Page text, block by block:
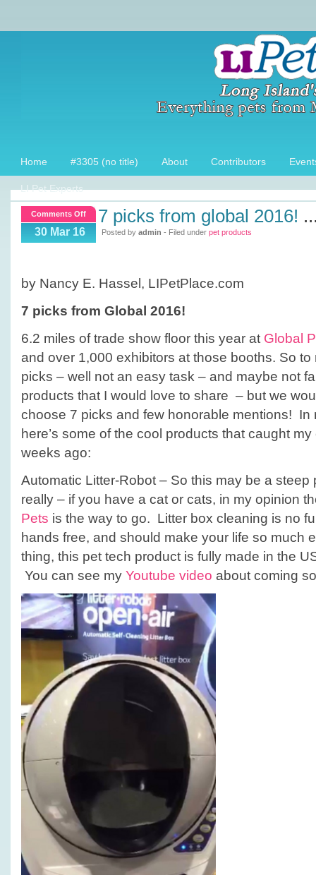
Home #3305 (no title) About Contributors
LI Pet Experts
Comments Offon
picks
2016!
30 Mar 16
7 picks from global 2016!
Posted by admin - Filed under pet products
by Nancy E. Hassel, LIPetPlace.com
7 picks from Global 2016!
6.2 miles of trade show floor this year at Global
and over 1,000 exhibitors at those booths. So
picks – well not an easy task – and maybe not
products that I would love to share – but we
choose 7 picks and few honorable mentions! In
here’s some of the cool products that caught
weeks ago:
Automatic Litter-Robot – So this may be a steep
really – if you have a cat or cats, in my opinion
Pets is the way to go. Litter box cleaning is no
hands free, and should make your life so much
thing, this pet tech product is fully made in the
You can see my Youtube video about coming